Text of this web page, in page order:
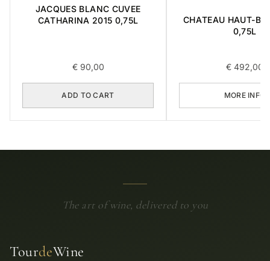
JACQUES BLANC CUVEE
CATHARINA 2015 0,75L
€90,00
ADD TO CART
CHATEAU HAUT-
0,75L
€ 492,00
MORE INFO
The art of wine, delivered to you
TourdeWine